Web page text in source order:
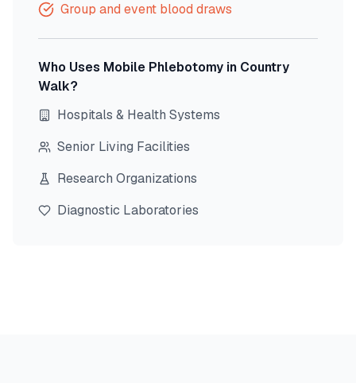
Group and event blood draws
Who Uses Mobile Phlebotomy in Country
Walk?
Hospitals & Health Systems
Senior Living Facilities
Research Organizations
Diagnostic Laboratories